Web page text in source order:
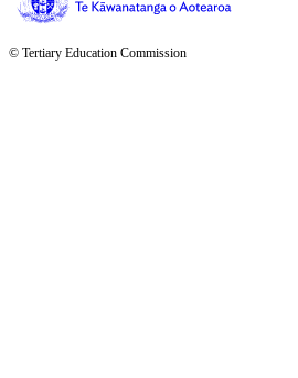
© Tertiary Education Commission